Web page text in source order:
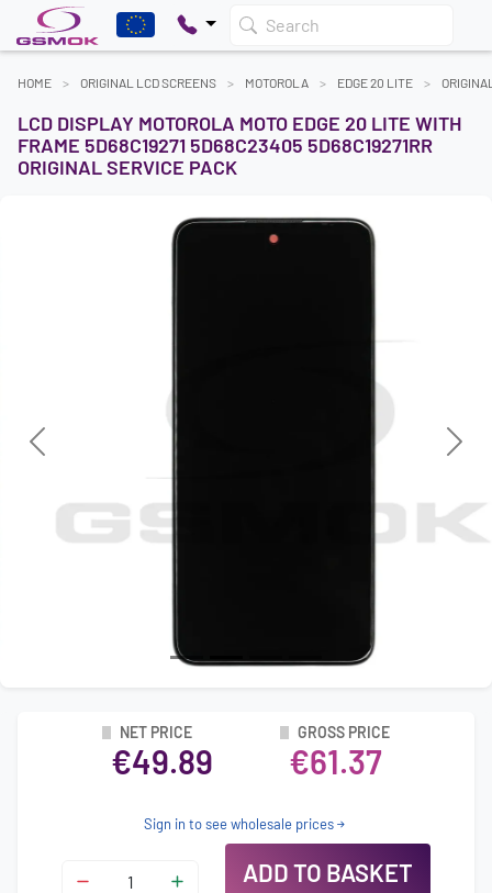
Search
HOME ORIGINAL LCD SCREENS MOTOROLA EDGE 20 LITE
LCD DISPLAY MOTOROLA MOTO EDGE 20 LITE WITH
FRAME 5D68C19271 5D68C23405 5D68C19271RR
ORIGINAL SERVICE PACK
Previous Next
NET PRICE
€49.89
GROSS PRICE
€61.37
Sign in to see wholesale prices
ADD TO BASKET